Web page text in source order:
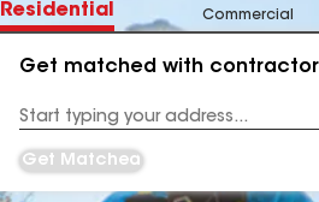
Residential Commercial
Get matched with
Address
Get Matched